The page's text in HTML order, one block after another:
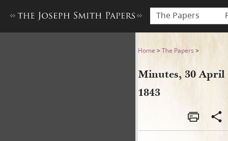
The Papers
Minutes, 30 April 1843
Home >The Papers >
Minutes, 30 April
1843